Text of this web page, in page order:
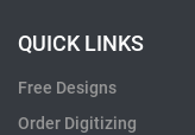
QUICK LINKS
Free Designs
Order Digitizing